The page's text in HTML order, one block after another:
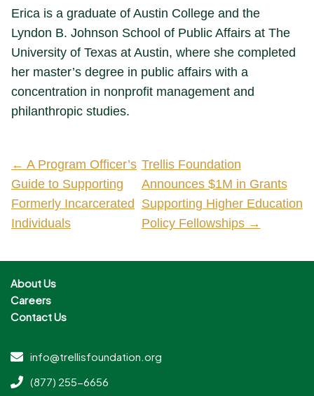
Erica is a graduate of Austin College and the
Lyndon B. Johnson School of Public Affairs at The
University of Texas at Austin, where she completed
her master’s degree in public affairs with a
concentration in nonprofit management and
philanthropic studies.
← A Program Officer’s
Guide to Supporting
Formerly Incarcerated
Individuals
Trellis Foundation
Announces $1M in Grants
Supporting Higher Education
Policy Fellowships →
About Us
Careers
Contact Us
info@trellisfoundation.org
(877) 255-6656